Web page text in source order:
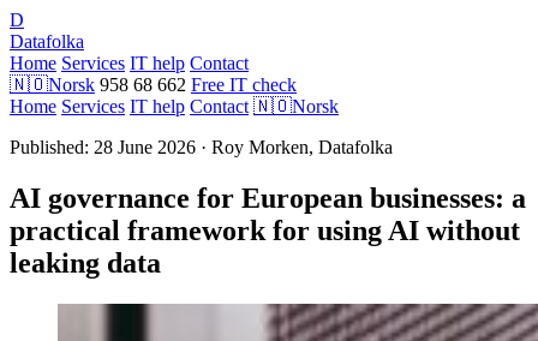
D
Datafolka
Home Services IT help Contact
🇳🇴Norsk 958 68 662 Free IT check
Home Services IT help Contact 🇳🇴Norsk
Published: 28 June 2026 · Roy Morken, Datafolka
AI governance for European businesses: a
practical framework for using AI without
leaking data